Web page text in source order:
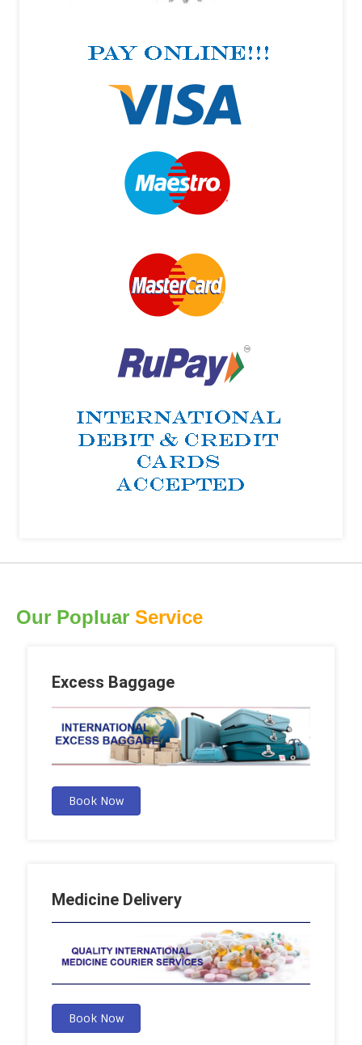
Our Popluar Service
Excess Baggage
Book Now
Medicine Delivery
Book Now